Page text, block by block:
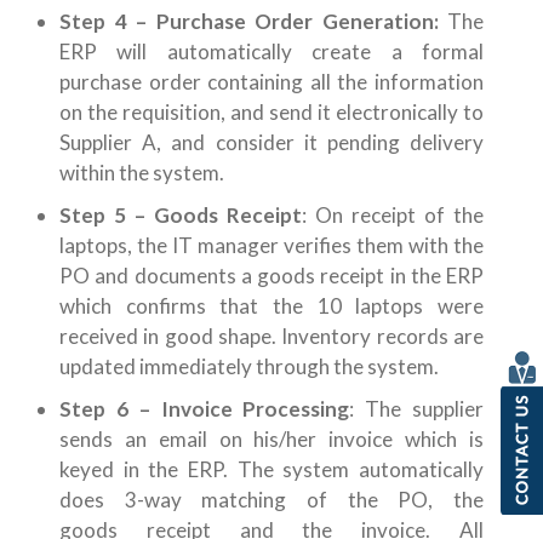
Step 4 – Purchase Order Generation: The
ERP will automatically create a formal
purchase order containing all the information
on the requisition, and send it electronically to
Supplier A, and consider it pending delivery
within the system.
Step 5 – Goods Receipt: On receipt of the
laptops, the IT manager verifies them with the
PO and documents a goods receipt in the ERP
which confirms that the 10 laptops were
received in good shape. Inventory records are
updated immediately through the system.
Step 6 – Invoice Processing: The supplier
sends an email on his/her invoice which is
keyed in the ERP. The system automatically
does 3-way matching of the PO, the
goods receipt and the invoice. All